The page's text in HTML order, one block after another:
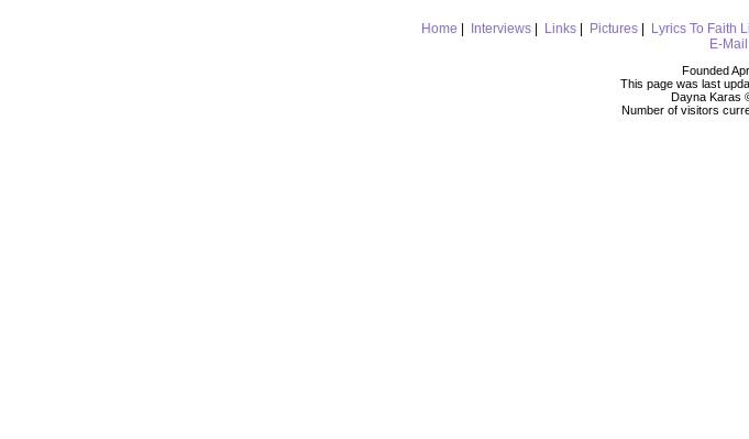
Home Interviews| Links| Pictures| Lyrics To Faith
E-
Founded
This page was last
Dayna Karas
Number of visitors